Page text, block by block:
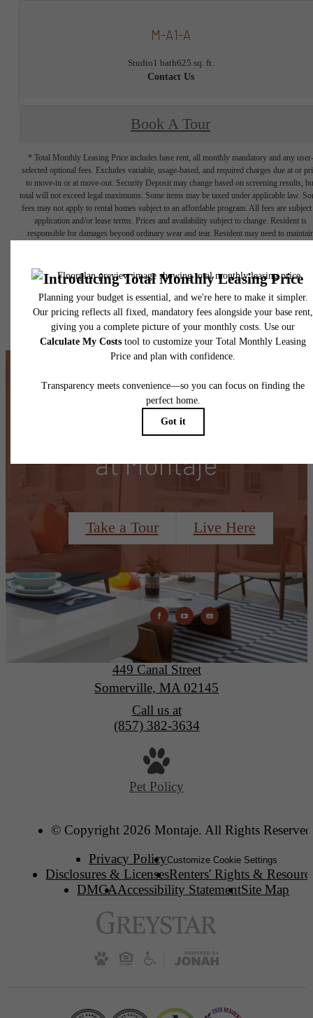
M-A1-A
Studio1 bath625 sq. ft.
Contact Us
Book A Tour
* Total Monthly Leasing Price includes base rent, all monthly mandatory and any user-
selected optional fees. Excludes variable, usage-based, and required charges due at or
to move-in or at move-out. Security Deposit may change based on screening results,
total will not exceed legal maximums. Some items may be taxed under applicable law.
fees may not apply to rental homes subject to an affordable program. All fees are subject
application and/or lease terms. Prices and availability subject to change. Resident is
responsible for damages beyond ordinary wear and tear. Resident may need to
application and/or lease agreement, which can be requested prior to applying.
Floor plans are artist’s rendering. All dimensions are approximate. Actual product and
specifications may vary in dimension or detail. Not all features are available in every
home. Please see a representative for details.
There's Room for You
at Montaje
Take a Tour Live Here
Montaje
449 Canal Street
Somerville, MA 02145
Call us at
(857) 382-3634
Pet Policy
© Copyright 2026 Montaje. All Rights
Privacy PolicyCustomize Cookie Settings
Disclosures & LicensesRenters' Rights &
DMCAAccessibility StatementSite Map